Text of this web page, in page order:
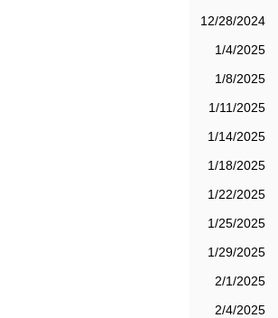
12/28/2024
1/4/2025
1/8/2025
1/11/2025
1/14/2025
1/18/2025
1/22/2025
1/25/2025
1/29/2025
2/1/2025
2/4/2025